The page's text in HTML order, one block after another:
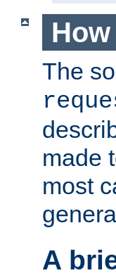
The
made
most
A